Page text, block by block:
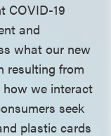
COVID-19
and
what our new
resulting from
how we interact
seek
plastic cards